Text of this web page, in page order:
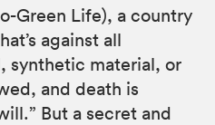
Green Life), a country
against all
synthetic material, or
and death is
But a secret and